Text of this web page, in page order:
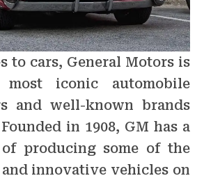
to cars, General Motors is
iconic automobile
and well-known brands
in 1908, GM has a
producing some of the
innovative vehicles on